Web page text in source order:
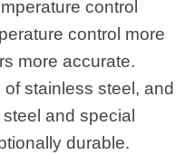
control
control more
more accurate.
stainless steel, and
and special
durable.